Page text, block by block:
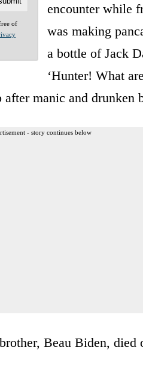
of
encounter while
was making
a bottle of Jack
‘Hunter! What
manic and drunken
- story continues below
Beau Biden, died